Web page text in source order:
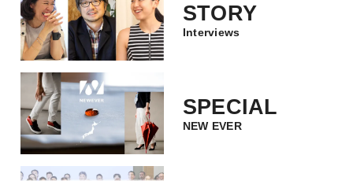
STORY
Interviews
SPECIAL
NEW EVER